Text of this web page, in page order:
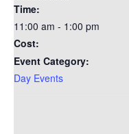
Time:
11:00 am - 1:00 pm
Cost:
Event Category:
Day Events